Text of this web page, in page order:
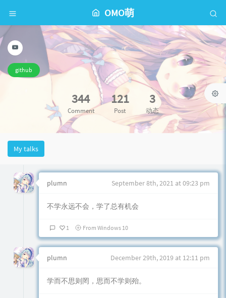
OMO萌
github
344
Comment
121
Post
3
动态
My talks
plumn September 8th, 2021 at 09:23 pm
不学永远不会，学了总有机会
1 From Windows 10
plumn December 29th, 2019 at 12:11 pm
学而不思则罔，思而不学则殆。